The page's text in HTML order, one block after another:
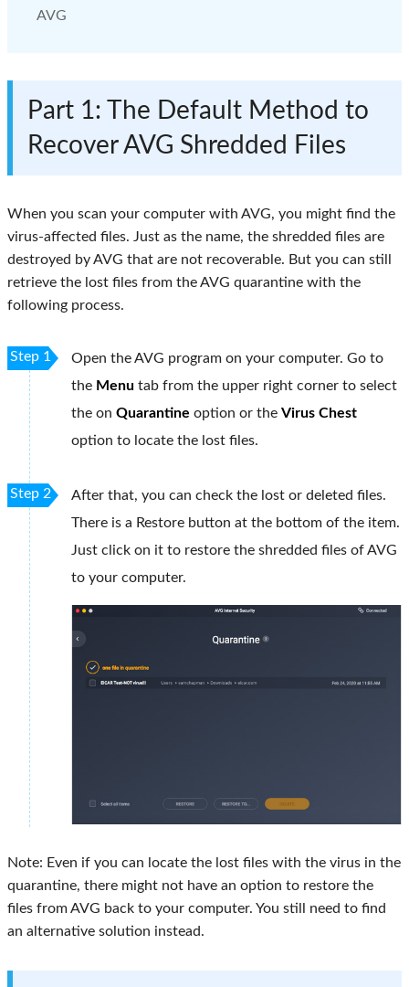
AVG
Part 1: The Default Method to
Recover AVG Shredded Files
When you scan your computer with AVG, you might find the
virus-affected files. Just as the name, the shredded files are
destroyed by AVG that are not recoverable. But you can still
retrieve the lost files from the AVG quarantine with the
following process.
Step 1
Open the AVG program on your computer. Go to
the Menu tab from the upper right corner to select
the on Quarantine option or the Virus Chest
option to locate the lost files.
Step 2
After that, you can check the lost or deleted files.
There is a Restore button at the bottom of the item.
Just click on it to restore the shredded files of AVG
to your computer.
Note: Even if you can locate the lost files with the virus in the
quarantine, there might not have an option to restore the
files from AVG back to your computer. You still need to find
an alternative solution instead.